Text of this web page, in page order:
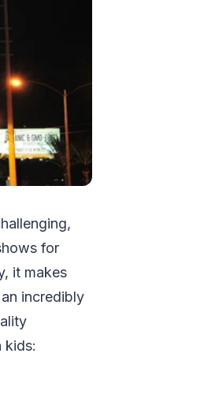
for
it makes
incredibly
kids: